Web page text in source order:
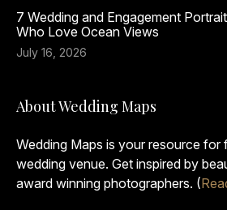
7 Wedding and Engagement
Who Love Ocean Views
July 16, 2026
About Wedding Maps
Wedding Maps is your resource for
wedding venue. Get inspired by
award winning photographers. (